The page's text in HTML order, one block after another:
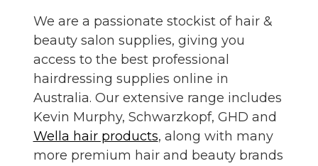
We are a passionate stockist of hair &
beauty salon supplies, giving you
access to the best professional
hairdressing supplies online in
Australia. Our extensive range includes
Kevin Murphy, Schwarzkopf, GHD and
Wella hair products, along with many
more premium hair and beauty brands